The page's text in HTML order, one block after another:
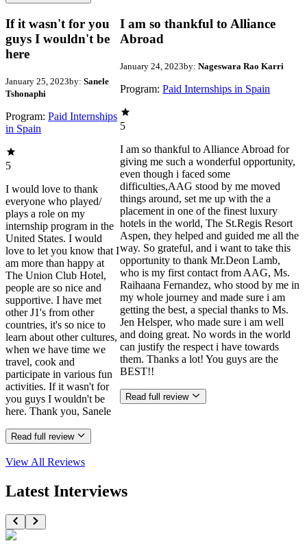
If it wasn't for you
guys I wouldn't be
here
January 25, 2023by: Sanele
Tshonaphi
Program: Paid Internships
in Spain
5
I would love to thank
everyone who played/
plays a role on my
internship program in the
United States. I would
love to let you know that I
am more than happy at
The Union Club Hotel,
people are so nice and
supportive. I have met
other J1's from other
countries, it's so nice to
learn about other cultures,
when we have time we
travel, cook and
participate in various fun
activities. If it wasn't for
you guys I wouldn't be
here. Thank you, Sanele
Read full review
I am so thankful to Alliance
Abroad
January 24, 2023by: Nageswara Rao Karri
Program: Paid Internships in Spain
5
I am so thankful to Alliance Abroad for
giving me such a wonderful opportunity,
even though i faced some
difficulties,AAG stood by me moved
things around, set me up with the a
placement in one of the finest luxury
hotels in the world, The St.Regis Resort
Aspen, they helped and guided me all the
way. So grateful, and i want to take this
opportunity to thank Mr.Deon Lamb,
who is my first contact from AAG, Ms.
Raihaana Fernandez, who stood by me in
my whole journey and made sure i am
getting the best, a special thanks to Ms.
Jen Helsper, who made sure i am well
and doing great. No words in the world
can justify the respect i have towards
them. Thanks a lot! You guys are the
BEST!!
Read full review
View All Reviews
Latest Interviews